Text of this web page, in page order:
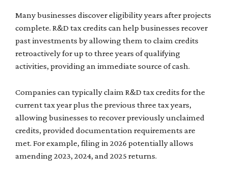
Many businesses discover eligibility years after projects
complete. R&D tax credits can help businesses recover
past investments by allowing them to claim credits
retroactively for up to three years of qualifying
activities, providing an immediate source of cash.
Companies can typically claim R&D tax credits for the
current tax year plus the previous three tax years,
allowing businesses to recover previously unclaimed
credits, provided documentation requirements are
met. For example, filing in 2026 potentially allows
amending 2023, 2024, and 2025 returns.